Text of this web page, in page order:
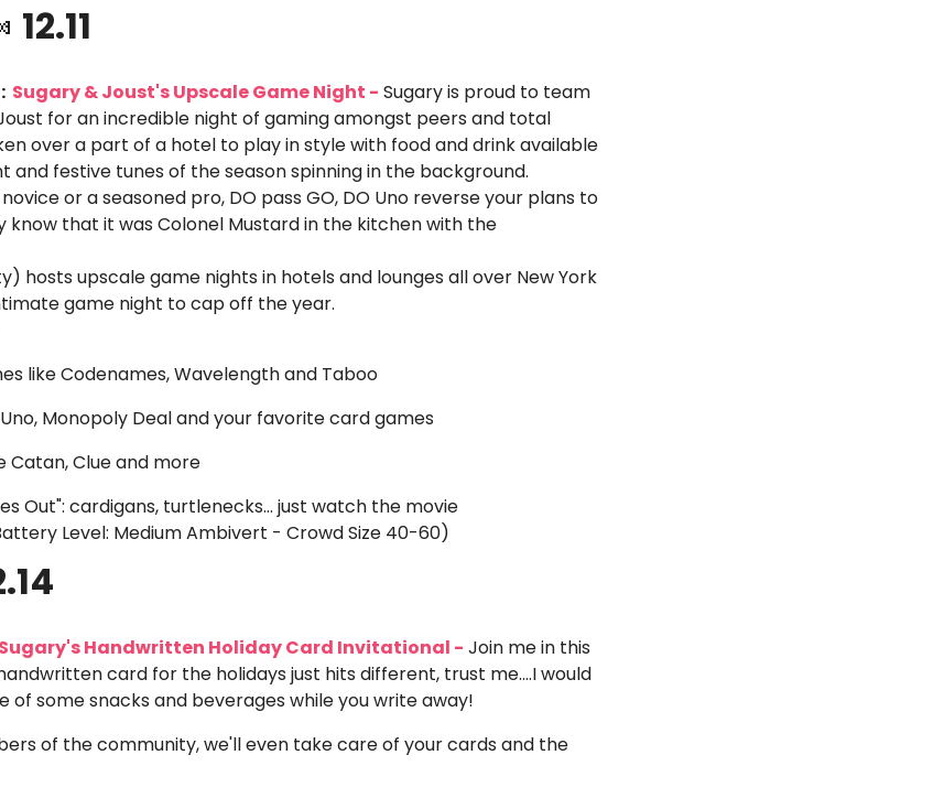
12.11
Sugary & Joust's Upscale Game Night - Sugary is proud to team
for an incredible night of gaming amongst peers and total
over a part of a hotel to play in style with food and drink available
and festive tunes of the season spinning in the background.
or a seasoned pro, DO pass GO, DO Uno reverse your plans to
know that it was Colonel Mustard in the kitchen with the
hosts upscale game nights in hotels and lounges all over New York
game night to cap off the year.
like Codenames, Wavelength and Taboo
Monopoly Deal and your favorite card games
Catan, Clue and more
Out": cardigans, turtlenecks... just watch the movie
Level: Medium Ambivert - Crowd Size 40-60)
Sugary's Handwritten Holiday Card Invitational - Join me in this
card for the holidays just hits different, trust me....I would
of some snacks and beverages while you write away!
of the community, we'll even take care of your cards and the